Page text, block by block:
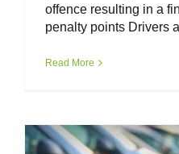
offence resulting in a
penalty points Drivers
Read More
Van Driver Toolkit